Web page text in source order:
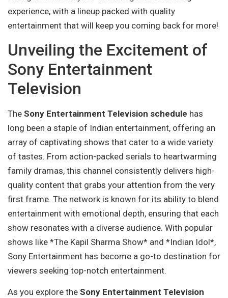
experience, with a lineup packed with quality
entertainment that will keep you coming back for more!
Unveiling the Excitement of
Sony Entertainment
Television
The Sony Entertainment Television schedule has
long been a staple of Indian entertainment, offering an
array of captivating shows that cater to a wide variety
of tastes. From action-packed serials to heartwarming
family dramas, this channel consistently delivers high-
quality content that grabs your attention from the very
first frame. The network is known for its ability to blend
entertainment with emotional depth, ensuring that each
show resonates with a diverse audience. With popular
shows like *The Kapil Sharma Show* and *Indian Idol*,
Sony Entertainment has become a go-to destination for
viewers seeking top-notch entertainment.
As you explore the Sony Entertainment Television